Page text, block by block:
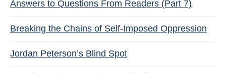
Answers to Questions From Readers (Part 7)
Breaking the Chains of Self-Imposed Oppression
Jordan Peterson’s Blind Spot